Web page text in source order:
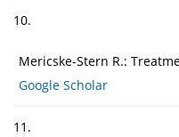
10.
Mericske-Stern R.:
Google Scholar
11.